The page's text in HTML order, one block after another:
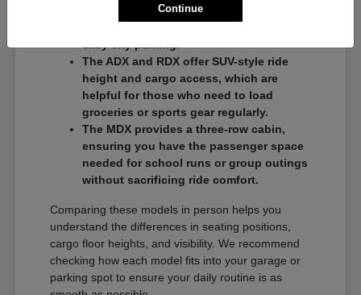
commuters who want a balance of
easy city parking.
The ADX and RDX offer SUV-style ride
height and cargo access, which are
helpful for those who need to load
groceries or sports gear regularly.
The MDX provides a three-row cabin,
ensuring you have the passenger space
needed for school runs or group outings
without sacrificing ride comfort.
Comparing these models in person helps you
understand the differences in seating positions,
cargo floor heights, and visibility. We recommend
checking how each model fits into your garage or
parking spot to ensure your daily routine is as
Continue